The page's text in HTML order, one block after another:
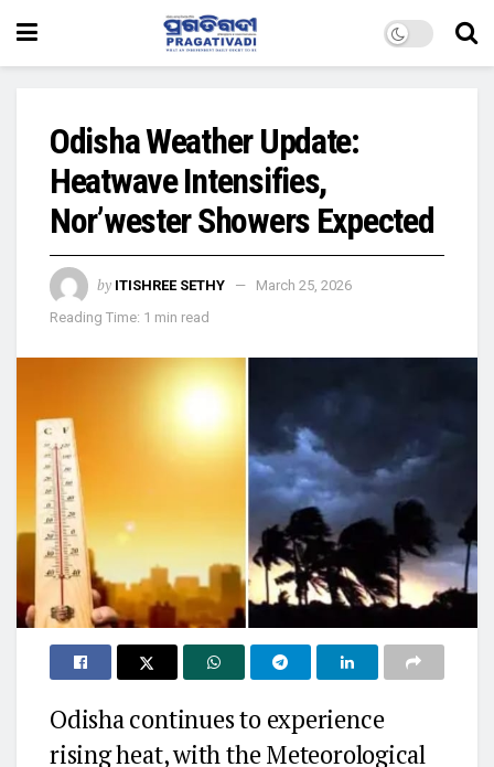
Odisha Weather Update:
Heatwave Intensifies,
Nor’wester Showers Expected
by ITISHREE SETHY
March 25, 2026
Reading Time: 1 min read
Odisha continues to experience
rising heat, with the Meteorological